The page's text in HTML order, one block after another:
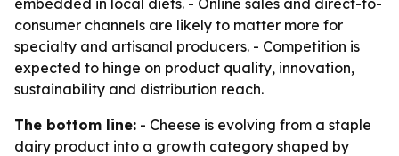
embedded in local diets. - Online sales and direct-to-
consumer channels are likely to matter more for
specialty and artisanal producers. - Competition is
expected to hinge on product quality, innovation,
sustainability and distribution reach.
The bottom line: - Cheese is evolving from a staple
dairy product into a growth category shaped by